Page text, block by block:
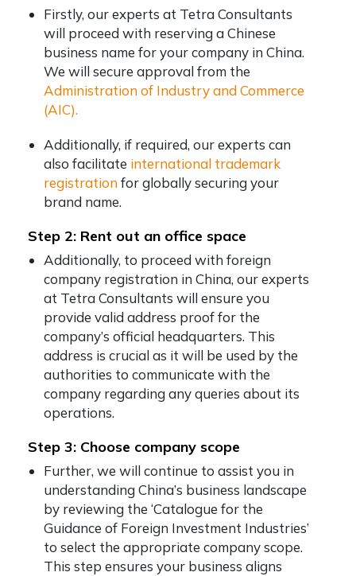
Firstly, our experts at Tetra Consultants
will proceed with reserving a Chinese
business name for your company in China.
We will secure approval from the
Administration of Industry and Commerce
(AIC).
Additionally, if required, our experts can
also facilitate international trademark
registrationfor globally securing your
brand name.
Step 2: Rent out an office space
Additionally, to proceed with foreign
company registration in China, our experts
at Tetra Consultants will ensure you
provide valid address proof for the
company’s official headquarters. This
address is crucial as it will be used by the
authorities to communicate with the
company regarding any queries about its
operations.
Step 3: Choose company scope
Further, we will continue to assist you in
understanding China’s business landscape
by reviewing the ‘Catalogue for the
Guidance of Foreign Investment Industries’
to select the appropriate company scope.
This step ensures your business aligns